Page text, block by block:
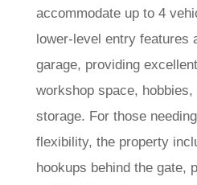
accommodate up to 4
lower-level entry features
garage, providing
workshop space,
storage. For those
flexibility, the property
hookups behind the gate,